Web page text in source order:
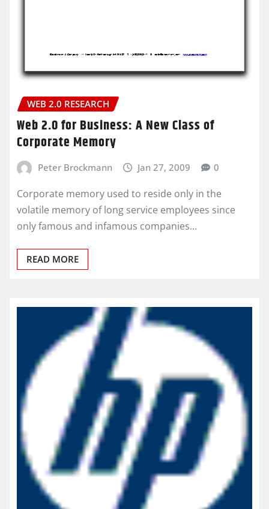
WEB 2.0 RESEARCH
Web 2.0 for Business: A New Class of
Corporate Memory
Peter Brockmann Jan 27, 2009 0
Corporate memory used to reside only in the
volatile memory of long service employees since
only famous and infamous companies…
READ MORE